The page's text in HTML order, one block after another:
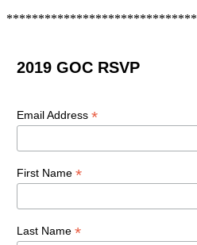
2019 GOC RSVP
Email Address *
First Name *
Last Name *